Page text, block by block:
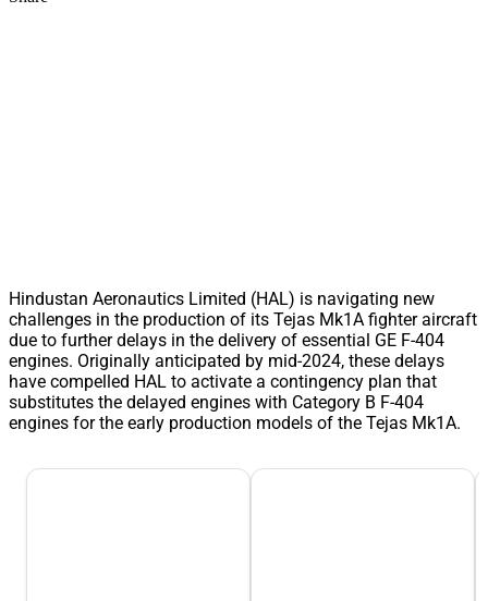
Hindustan Aeronautics Limited (HAL) is navigating new
challenges in the production of its Tejas Mk1A fighter aircraft
due to further delays in the delivery of essential GE F-404
engines. Originally anticipated by mid-2024, these delays
have compelled HAL to activate a contingency plan that
substitutes the delayed engines with Category B F-404
engines for the early production models of the Tejas Mk1A.